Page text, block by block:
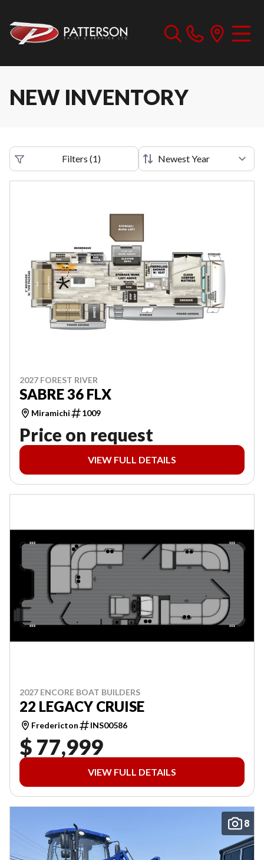
NEW INVENTORY
Filters (1)
2027 FOREST RIVER
SABRE 36 FLX
Miramichi 1009
Price on request
VIEW FULL DETAILS
2027 ENCORE BOAT BUILDERS
22 LEGACY CRUISE
Fredericton INS00586
$ 77,999
VIEW FULL DETAILS
8